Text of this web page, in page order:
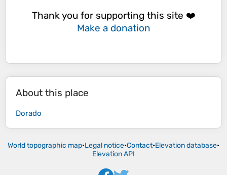
Thank you for supporting this site ❤️
Make a donation
About this place
Dorado
World topographic map•Legal notice•Contact•Elevation database•
Elevation API